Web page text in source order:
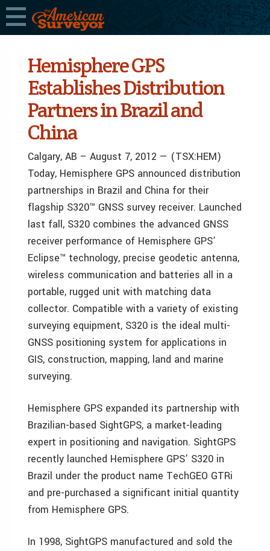
Hemisphere GPS
Establishes Distribution
Partners in Brazil and
China
Calgary, AB – August 7, 2012 — (TSX:HEM)
Today, Hemisphere GPS announced distribution
partnerships in Brazil and China for their
flagship S320™ GNSS survey receiver. Launched
last fall, S320 combines the advanced GNSS
receiver performance of Hemisphere GPS’
Eclipse™ technology, precise geodetic antenna,
wireless communication and batteries all in a
portable, rugged unit with matching data
collector. Compatible with a variety of existing
surveying equipment, S320 is the ideal multi-
GNSS positioning system for applications in
GIS, construction, mapping, land and marine
surveying.
Hemisphere GPS expanded its partnership with
Brazilian-based SightGPS, a market-leading
expert in positioning and navigation. SightGPS
recently launched Hemisphere GPS’ S320 in
Brazil under the product name TechGEO GTRi
and pre-purchased a significant initial quantity
from Hemisphere GPS.
In 1998, SightGPS manufactured and sold the